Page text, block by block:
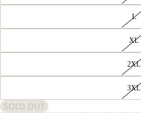
L
XL
2XL
3XL
SOLD OUT